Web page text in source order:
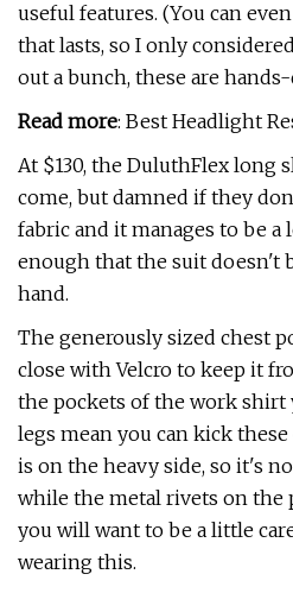
useful features. (You can
that lasts, so I only
out a bunch, these are
Read more: Best Headlight
At $130, the DuluthFlex long
come, but damned if they
fabric and it manages to be
enough that the suit doesn't
hand.
The generously sized chest
close with Velcro to keep it
the pockets of the work shirt
legs mean you can kick
is on the heavy side, so it's
while the metal rivets on the
you will want to be a little
wearing this.